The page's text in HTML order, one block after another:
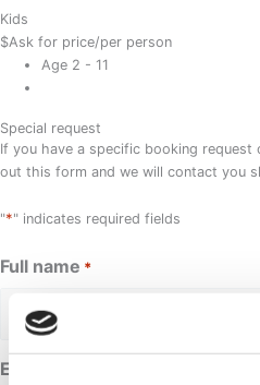
Kids
$Ask for price/per person
Age 2 - 11
Special request
If you have a specific booking
out this form and we will contact you
"*" indicates required fields
Full name *
Email address